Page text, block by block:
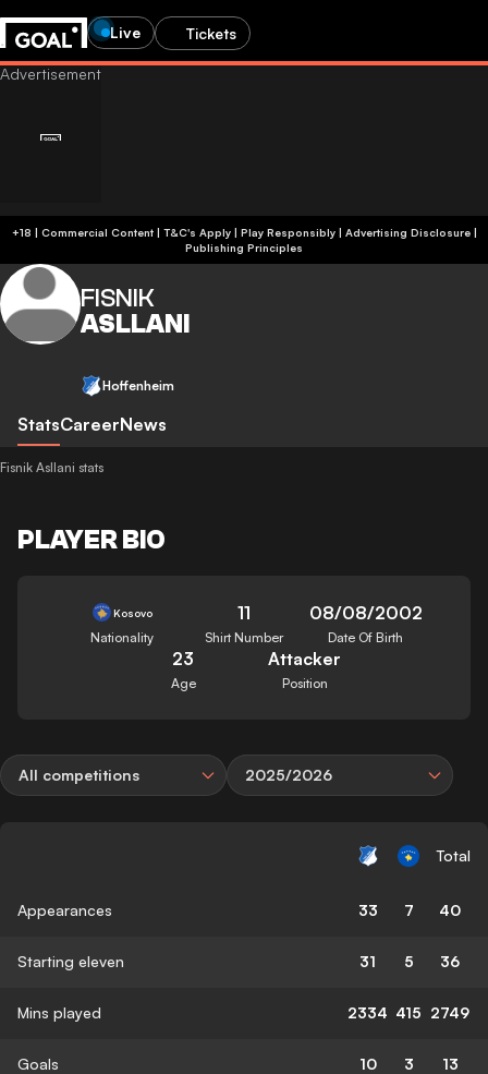
Live Tickets
+18 | Commercial Content | T&C's Apply | Play Responsibly| Advertising Disclosure|
Publishing Principles
FISNIK
ASLLANI
Hoffenheim
StatsCareerNews
Fisnik Asllani stats
PLAYER BIO
Kosovo
Nationality
11
Shirt Number
08/08/2002
Date Of Birth
23
Age
Attacker
Position
All competitions 2025/2026
Total
Appearances 33 7 40
Starting eleven 31 5 36
Mins played 2334 415 2749
Goals 10 3 13